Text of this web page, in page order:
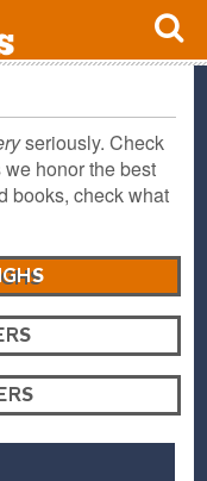
seriously. Check
we honor the best
books, check what